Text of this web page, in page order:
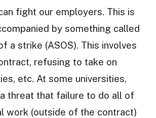
fight our employers. This is
by something called
a strike (ASOS). This involves
refusing to take on
etc. At some universities,
threat that failure to do all of
work (outside of the contract)